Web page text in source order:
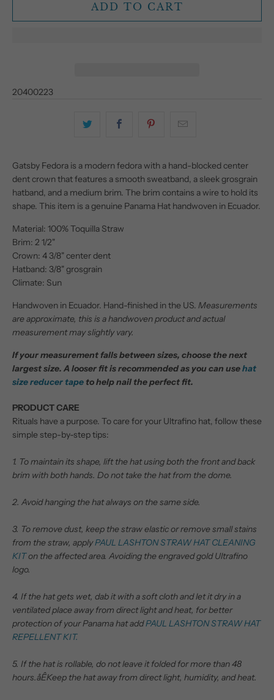
ADD TO CART
20400223
Gatsby Fedora is a modern fedora with a hand-blocked center
dent crown that features a smooth sweatband, a sleek grosgrain
hatband, and a medium brim. The brim contains a wire to hold its
shape. This item is a genuine Panama Hat handwoven in Ecuador.
Material: 100% Toquilla Straw
Brim: 2 1/2"
Crown: 4 3/8" center dent
Hatband: 3/8" grosgrain
Climate: Sun
Handwoven in Ecuador. Hand-finished in the US. Measurements
are approximate, this is a handwoven product and actual
measurement may slightly vary.
If your measurement falls between sizes, choose the next
largest size. A looser fit is recommended as you can usehat
size reducer tape to help nail the perfect fit.
PRODUCT CARE
Rituals have a purpose. To care for your Ultrafino hat, follow these
simple step-by-step tips:
1. To maintain its shape, lift the hat using both the front and back
brim with both hands. Do not take the hat from the dome.
2. Avoid hanging the hat always on the same side.
3. To remove dust, keep the straw elastic or remove small stains
from the straw, applyPAUL LASHTON STRAW HAT CLEANING
KITon the affected area. Avoiding the engraved gold Ultrafino
logo.
4. If the hat gets wet, dab it with a soft cloth and let it dry in a
ventilated place away from direct light and heat, for better
protection of your Panama hat addPAUL LASHTON STRAW HAT
REPELLENT KIT.
5. If the hat is rollable, do not leave it folded for more than 48
hours.åÊKeep the hat away from direct light, humidity, and heat.